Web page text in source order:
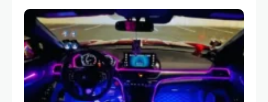
keeping your devices charged is more
important than ever. Smartphones